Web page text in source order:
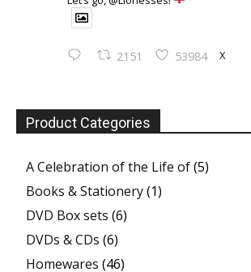
2151 53984 X
Product Categories
A Celebration of the Life of(5)
Books & Stationery(1)
DVD Box sets (6)
DVDs & CDs (6)
Homewares (46)